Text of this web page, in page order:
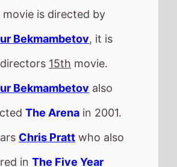
Dune: Part Two(2024).
Bekmambetov
Chris Prattin and
movie is released in
Theatres.
UK age rating is